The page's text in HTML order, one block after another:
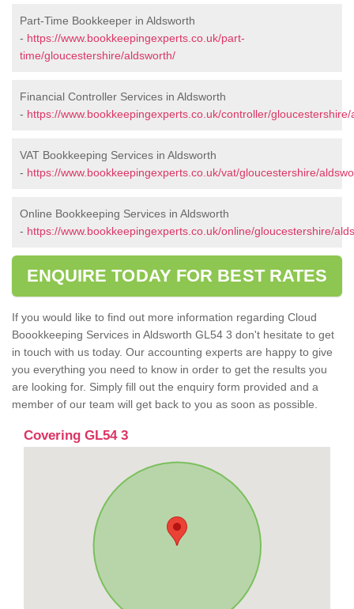
Part-Time Bookkeeper in Aldsworth
- https://www.bookkeepingexperts.co.uk/part-
time/gloucestershire/aldsworth/
Financial Controller Services in Aldsworth
- https://www.bookkeepingexperts.co.uk/controller/
VAT Bookkeeping Services in Aldsworth
- https://www.bookkeepingexperts.co.uk/vat/gloucestershire/
Online Bookkeeping Services in Aldsworth
- https://www.bookkeepingexperts.co.uk/online/gloucestershire/
ENQUIRE TODAY FOR BEST RATES
If you would like to find out more information regarding Cloud
Boookkeeping Services in Aldsworth GL54 3 don't hesitate to get
in touch with us today. Our accounting experts are happy to give
you everything you need to know in order to get the results you
are looking for. Simply fill out the enquiry form provided and a
member of our team will get back to you as soon as possible.
Covering GL54 3